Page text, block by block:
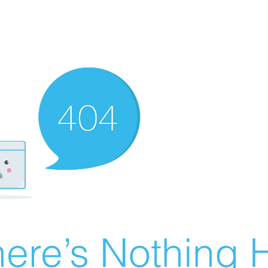
Nothing